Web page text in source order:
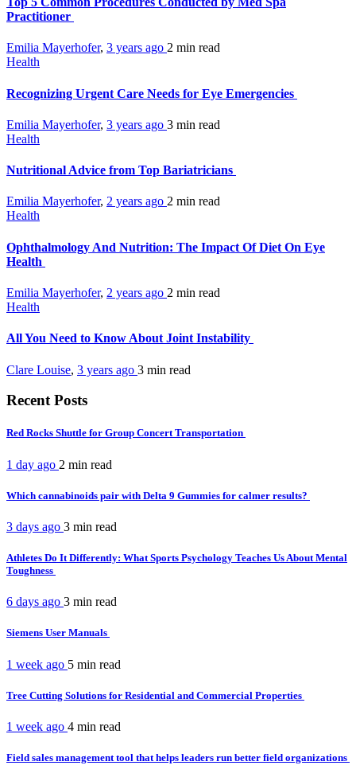
Practitioner
Emilia Mayerhofer, 3 years ago 2 min read
Health
Recognizing Urgent Care Needs for Eye Emergencies
Emilia Mayerhofer, 3 years ago 3 min read
Health
Nutritional Advice from Top Bariatricians
Emilia Mayerhofer, 2 years ago 2 min read
Health
Ophthalmology And Nutrition: The Impact Of Diet On Eye
Health
Emilia Mayerhofer, 2 years ago 2 min read
Health
All You Need to Know About Joint Instability
Clare Louise, 3 years ago 3 min read
Recent Posts
Red Rocks Shuttle for Group Concert Transportation
1 day ago 2 min read
Which cannabinoids pair with Delta 9 Gummies for calmer results?
3 days ago 3 min read
Athletes Do It Differently: What Sports Psychology Teaches Us About Mental
Toughness
6 days ago 3 min read
Siemens User Manuals
1 week ago 5 min read
Tree Cutting Solutions for Residential and Commercial Properties
1 week ago 4 min read
Field sales management tool that helps leaders run better field organizations